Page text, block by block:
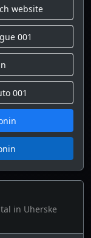
website
001
001
in Uherske